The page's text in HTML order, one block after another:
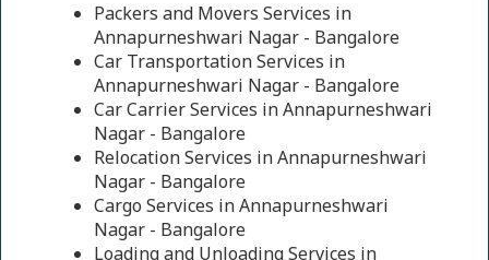
Packers and Movers Services in
Annapurneshwari Nagar - Bangalore
Car Transportation Services in
Annapurneshwari Nagar - Bangalore
Car Carrier Services in Annapurneshwari
Nagar - Bangalore
Relocation Services in Annapurneshwari
Nagar - Bangalore
Cargo Services in Annapurneshwari
Nagar - Bangalore
Loading and Unloading Services in